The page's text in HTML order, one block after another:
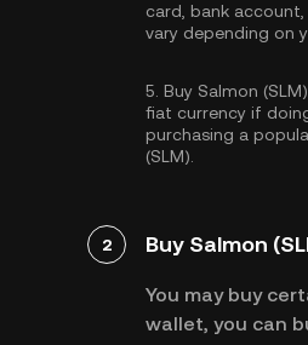
card, bank
vary depending on
5. Buy Salmon
fiat currency if
purchasing a
(SLM).
2 Buy Salmon
You may buy
wallet, you can